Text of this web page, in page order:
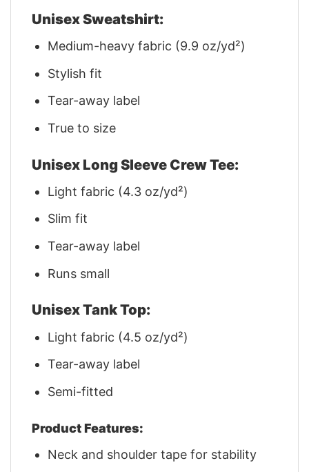
Unisex Sweatshirt:
Medium-heavy fabric (9.9 oz/yd²)
Stylish fit
Tear-away label
True to size
Unisex Long Sleeve Crew Tee:
Light fabric (4.3 oz/yd²)
Slim fit
Tear-away label
Runs small
Unisex Tank Top:
Light fabric (4.5 oz/yd²)
Tear-away label
Semi-fitted
Product Features:
Neck and shoulder tape for stability